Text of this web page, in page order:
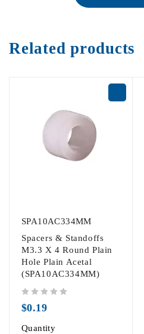
Related products
SPA10AC334MM
Spacers & Standoffs
M3.3 X 4 Round Plain
Hole Plain Acetal
(SPA10AC334MM)
$0.19
Quantity